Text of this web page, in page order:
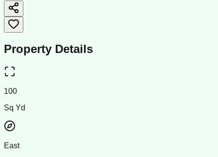
Property Details
100
Sq Yd
East